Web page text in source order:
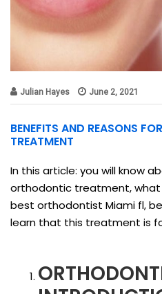
Julian Hayes June 2, 2021
BENEFITS AND REASONS
TREATMENT
In this article: you will know
orthodontic treatment,
best orthodontist Miami fl,
learn that this treatment is